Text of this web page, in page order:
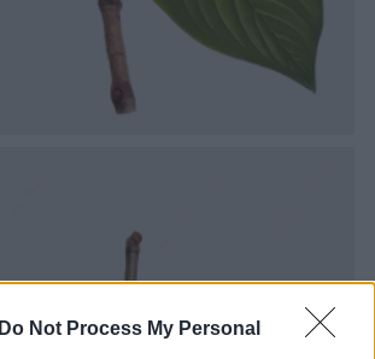
Do Not Process My Personal